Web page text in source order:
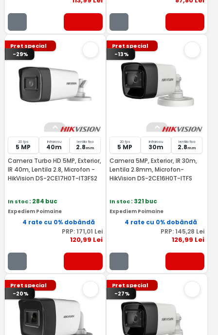
Pret special
-29%
20 fps
5 MP
Infrarosu
40m
lentila fixa
2.8mm
Camera Turbo HD 5MP, Exterior,
IR 40m, Lentila 2.8, Microfon -
HikVision DS-2CE17H0T-IT3FS2
In stoc: 284 buc
Expediem Poimaine
4 rate cu 0% dobândă
PRP: 171,01 Lei
120,99 Lei
Pret special
-13%
20 fps
5 MP
Infrarosu
30m
lentila fixa
2.8mm
Camera 5MP, Exterior, IR 30m,
Lentila 2.8mm, Microfon-
HikVision DS-2CE16H0T-ITFS
In stoc: 321 buc
Expediem Poimaine
4 rate cu 0% dobândă
PRP: 145,28 Lei
126,99 Lei
Pret special
-20%
Pret special
-27%